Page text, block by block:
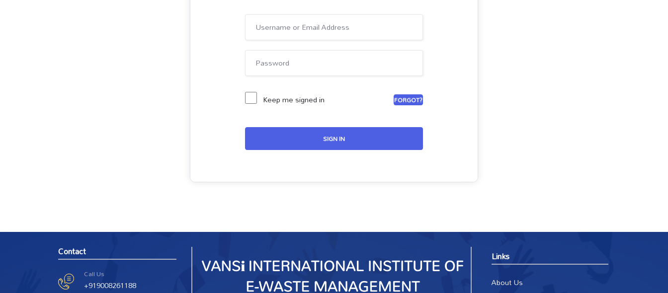
Keep me signed in FORGOT?
SIGN IN
Contact
Call Us
+919008261188
Links
About Us